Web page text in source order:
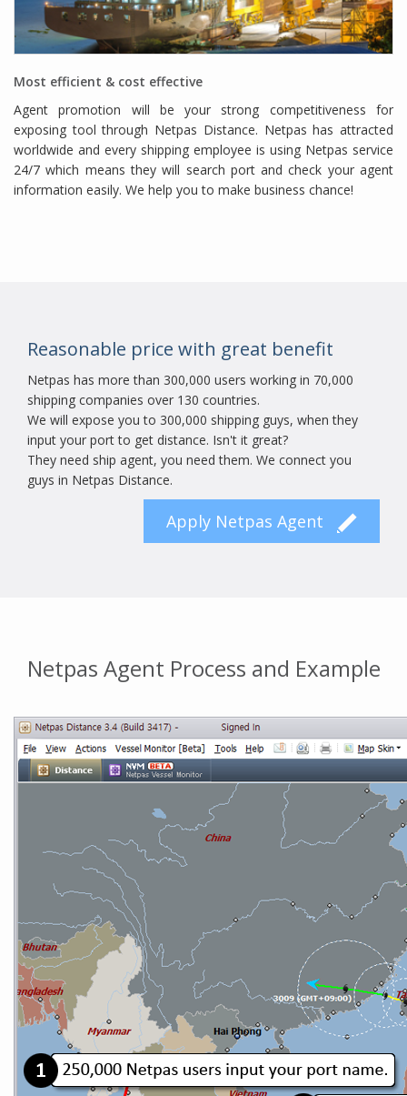
Most efficient & cost effective
Agent promotion will be your strong competitiveness for
exposing tool through Netpas Distance. Netpas has attracted
worldwide and every shipping employee is using Netpas service
24/7 which means they will search port and check your agent
information easily. We help you to make business chance!
Reasonable price with great benefit
Netpas has more than 300,000 users working in 70,000
shipping companies over 130 countries.
We will expose you to 300,000 shipping guys, when they
input your port to get distance. Isn't it great?
They need ship agent, you need them. We connect you
guys in Netpas Distance.
Apply Netpas Agent
Netpas Agent Process and Example